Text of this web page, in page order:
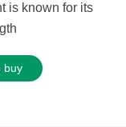
is known for its
buy